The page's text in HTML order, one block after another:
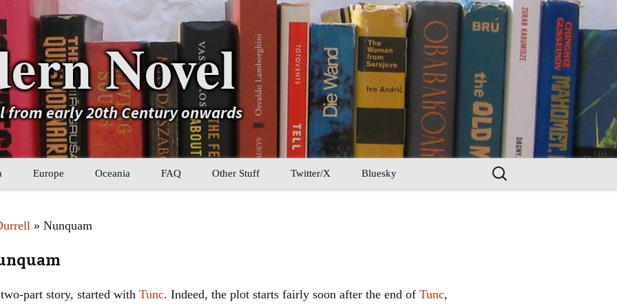
Novel
early 20th Century onwards
Asia
Europe
Western Europe
Oceania FAQ Other Stuff
Statistics
Twitter/X Bluesky
Search
for:
» Nunquam
part story, started with Tunc. Indeed, the plot starts fairly soon after the end of Tunc,